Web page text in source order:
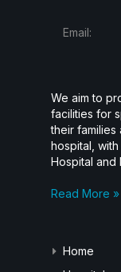
Email:
We aim to
facilities for
their families
hospital,
Hospital and
Read More »
Home